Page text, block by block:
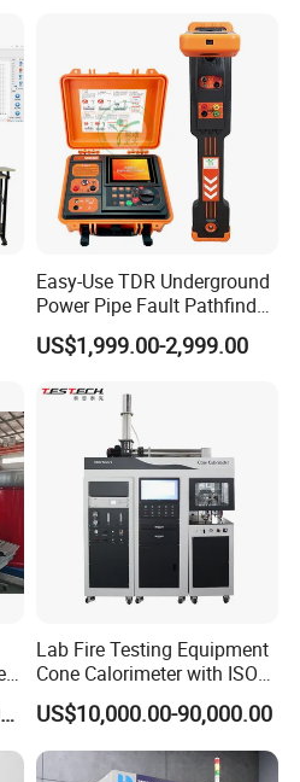
Supplier Provide Other Hipot
Easy-Use TDR Underground
Power Pipe Fault Pathfinder
Cable Fault Locator & Route
Tracer Pinpoints Breaks to
XLPE Cable Testing
US$1,999.00-2,999.00
US$150,000.00-700,000.00
Lab Fire Testing Equipment
Cone Calorimeter with ISO
5660
US$10,000.00-90,000.00